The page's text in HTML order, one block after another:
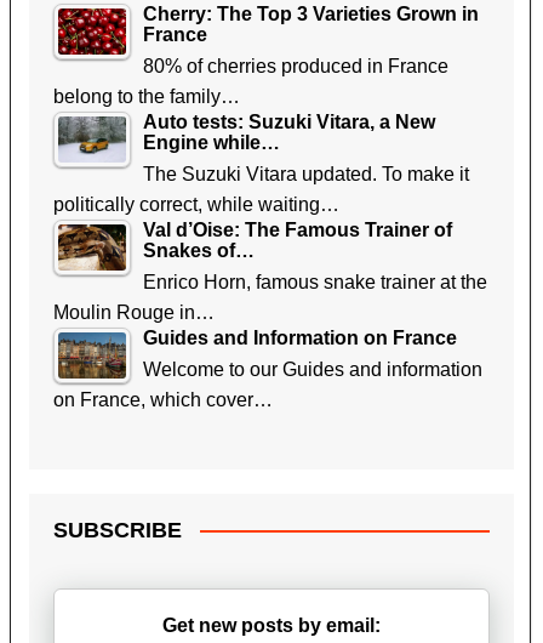
Cherry: The Top 3 Varieties Grown in
France
80% of cherries produced in France
belong to the family…
Auto tests: Suzuki Vitara, a New
Engine while…
The Suzuki Vitara updated. To make it
politically correct, while waiting…
Val d’Oise: The Famous Trainer of
Snakes of…
Enrico Horn, famous snake trainer at the
Moulin Rouge in…
Guides and Information on France
Welcome to our Guides and information
on France, which cover…
SUBSCRIBE
Get new posts by email: